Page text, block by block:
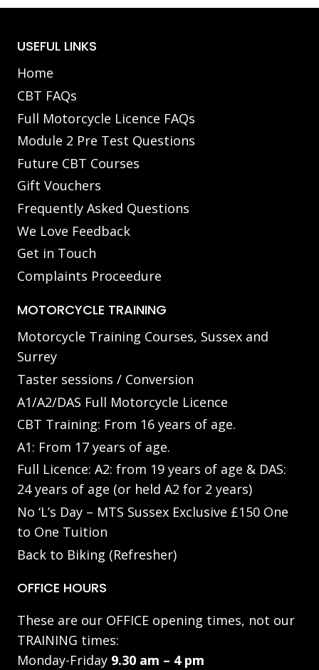
USEFUL LINKS
Home
CBT FAQs
Full Motorcycle Licence FAQs
Module 2 Pre Test Questions
Future CBT Courses
Gift Vouchers
Frequently Asked Questions
We Love Feedback
Get in Touch
Complaints Proceedure
MOTORCYCLE TRAINING
Motorcycle Training Courses, Sussex and
Surrey
Taster sessions / Conversion
A1/A2/DAS Full Motorcycle Licence
CBT Training: From 16 years of age.
A1: From 17 years of age.
Full Licence: A2: from 19 years of age & DAS:
24 years of age (or held A2 for 2 years)
No ‘L’s Day – MTS Sussex Exclusive £150 One
to One Tuition
Back to Biking (Refresher)
OFFICE HOURS
These are our OFFICE opening times, not our
TRAINING times:
Monday-Friday 9.30 am – 4 pm